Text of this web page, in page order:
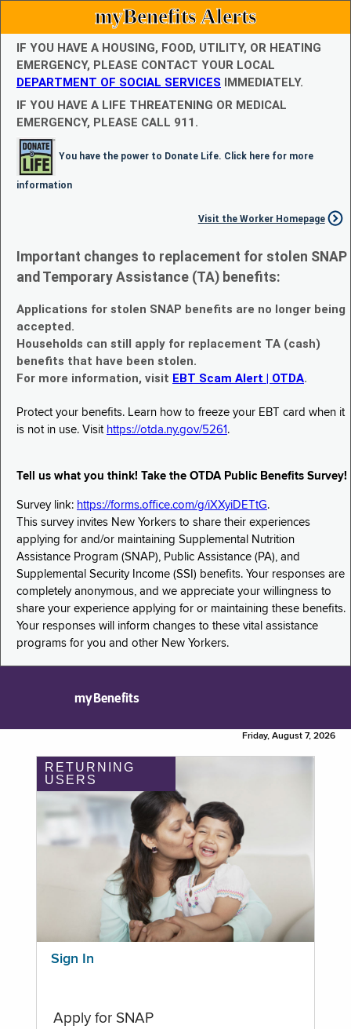
myBenefits Alerts
IF YOU HAVE A HOUSING, FOOD, UTILITY, OR HEATING
EMERGENCY, PLEASE CONTACT YOUR LOCAL
DEPARTMENT OF SOCIAL SERVICES IMMEDIATELY.
IF YOU HAVE A LIFE THREATENING OR MEDICAL
EMERGENCY, PLEASE CALL 911.
You have the power to Donate Life. Click here for more
information
Visit the Worker Homepage
Important changes to replacement for stolen SNAP
and Temporary Assistance (TA) benefits:
Applications for stolen SNAP benefits are no longer being
accepted.
Households can still apply for replacement TA (cash)
benefits that have been stolen.
For more information, visit EBT Scam Alert | OTDA.
Protect your benefits. Learn how to freeze your EBT card when it
is not in use. Visit https://otda.ny.gov/5261 .
Tell us what you think! Take the OTDA Public Benefits Survey!
Survey link: https://forms.office.com/g/iXXyiDETtG.
This survey invites New Yorkers to share their experiences
applying for and/or maintaining Supplemental Nutrition
Assistance Program (SNAP), Public Assistance (PA), and
Supplemental Security Income (SSI) benefits. Your responses are
completely anonymous, and we appreciate your willingness to
share your experience applying for or maintaining these benefits.
Your responses will inform changes to these vital assistance
programs for you and other New Yorkers.
myBenefits
Friday, August 7, 2026
RETURNING
USERS
Sign In
Apply for SNAP